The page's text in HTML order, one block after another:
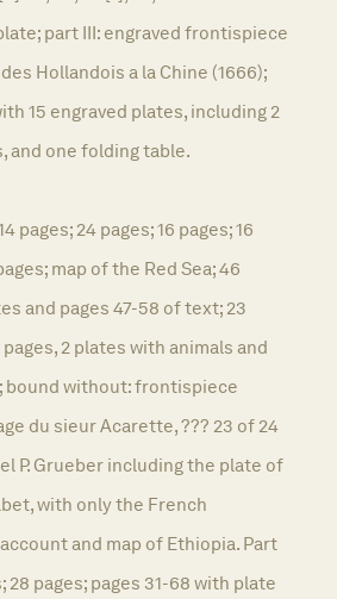
part III: engraved frontispiece
Hollandois a la Chine (1666);
15 engraved plates, including 2
and one folding table.
pages; 24 pages; 16 pages; 16
map of the Red Sea; 46
and pages 47-58 of text; 23
pages, 2 plates with animals and
bound without: frontispiece
du sieur Acarette, ??? 23 of 24
P. Grueber including the plate of
with only the French
and map of Ethiopia. Part
28 pages; pages 31-68 with plate